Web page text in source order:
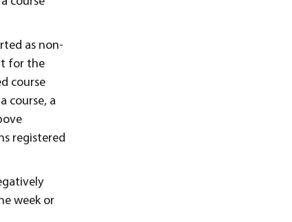
as non-
for the
course
course, a
registered
week or